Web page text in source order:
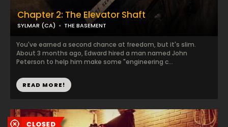
Chapter 2: The Elevator Shaft
SYLMAR (CA) THE BASEMENT
You've earned a second chance at freedom, but it's slim.
About 3 months ago, Edward hired a man named John
Peterson to help him make some "engineering c...
READ MORE!